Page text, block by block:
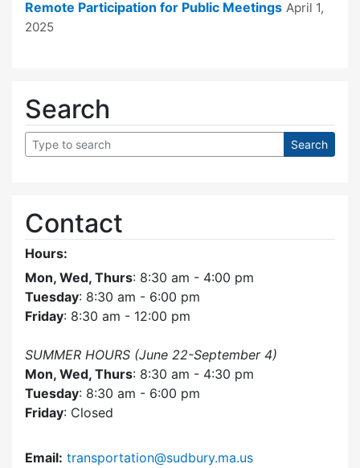
Remote Participation for Public Meetings April 1,
2025
Search
Contact
Hours:
Mon, Wed, Thurs: 8:30 am - 4:00 pm
Tuesday: 8:30 am - 6:00 pm
Friday: 8:30 am - 12:00 pm
SUMMER HOURS (June 22-September 4)
Mon, Wed, Thurs: 8:30 am - 4:30 pm
Tuesday: 8:30 am - 6:00 pm
Friday: Closed
Email: transportation@sudbury.ma.us